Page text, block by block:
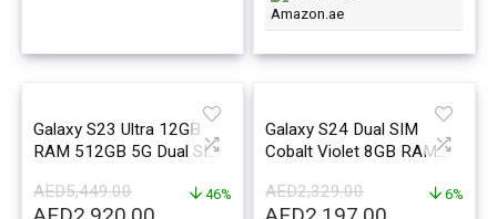
Amazon.ae
Galaxy S23 Ultra 12GB
RAM 512GB 5G Dual SIM
East Version
AED5,449.00 46%
Galaxy S24 Dual SIM
Cobalt Violet 8GB RAM
Version
AED2,329.00 6%